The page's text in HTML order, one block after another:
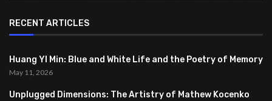
RECENT ARTICLES
Huang YI Min: Blue and White Life and the Poetry of Memory
May 11, 2026
Unplugged Dimensions: The Artistry of Mathew Kocenko